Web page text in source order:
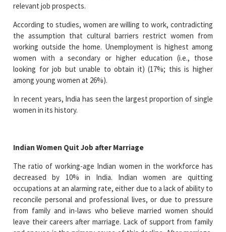
relevant job prospects.
According to studies, women are willing to work, contradicting
the assumption that cultural barriers restrict women from
working outside the home. Unemployment is highest among
women with a secondary or higher education (i.e., those
looking for job but unable to obtain it) (17%; this is higher
among young women at 26%).
In recent years, India has seen the largest proportion of single
women in its history.
Indian Women Quit Job after Marriage
The ratio of working-age Indian women in the workforce has
decreased by 10% in India. Indian women are quitting
occupations at an alarming rate, either due to a lack of ability to
reconcile personal and professional lives, or due to pressure
from family and in-laws who believe married women should
leave their careers after marriage. Lack of support from family